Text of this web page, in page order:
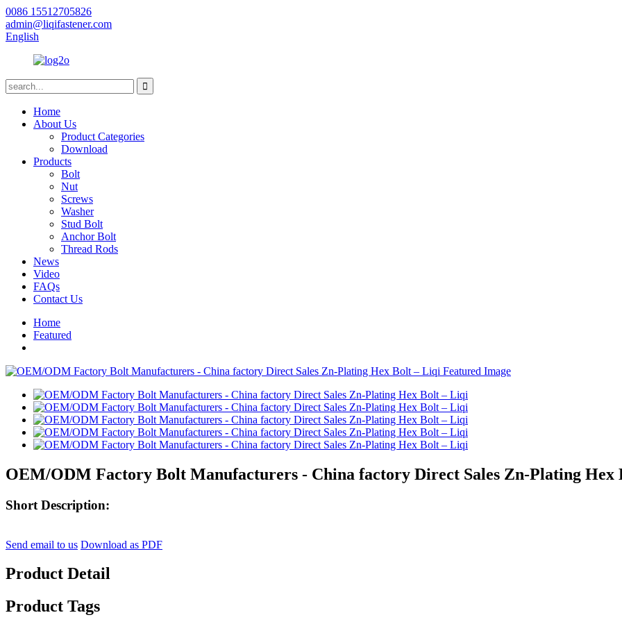
0086 15512705826
admin@liqifastener.com
English
Home
About Us
Product Categories
Download
Products
Bolt
Nut
Screws
Washer
Stud Bolt
Anchor Bolt
Thread Rods
News
Video
FAQs
Contact Us
Home
Featured
OEM/ODM Factory Bolt Manufacturers - China factory Direct Sales Zn-Plating Hex
Short Description:
Send email to us Download as PDF
Product Detail
Product Tags